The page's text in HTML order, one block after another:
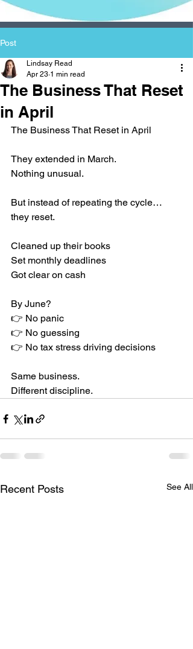
Post
The Business That Reset
in April
Lindsay Read
Apr 23 1 min read
The Business That Reset in April
They extended in March.
Nothing unusual.
But instead of repeating the cycle…
they reset.
Cleaned up their books
Set monthly deadlines
Got clear on cash
By June?
👉 No panic
👉 No guessing
👉 No tax stress driving decisions
Same business.
Different discipline.
Recent Posts See All